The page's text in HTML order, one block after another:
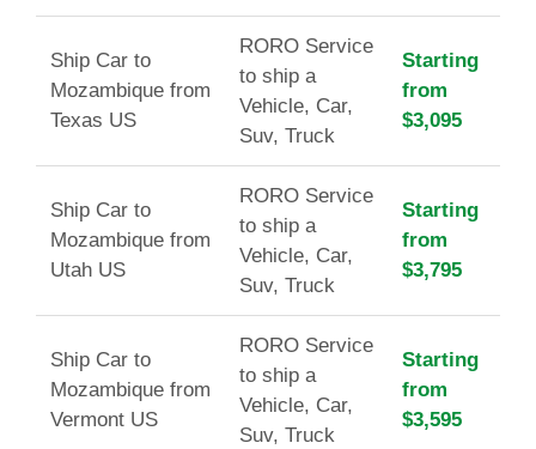
Ship Car to
Mozambique from
Texas US
RORO Service
to ship a
Vehicle, Car,
Suv, Truck
Starting
from
$3,095
Ship Car to
Mozambique from
Utah US
RORO Service
to ship a
Vehicle, Car,
Suv, Truck
Starting
from
$3,795
Ship Car to
Mozambique from
Vermont US
RORO Service
to ship a
Vehicle, Car,
Suv, Truck
Starting
from
$3,595